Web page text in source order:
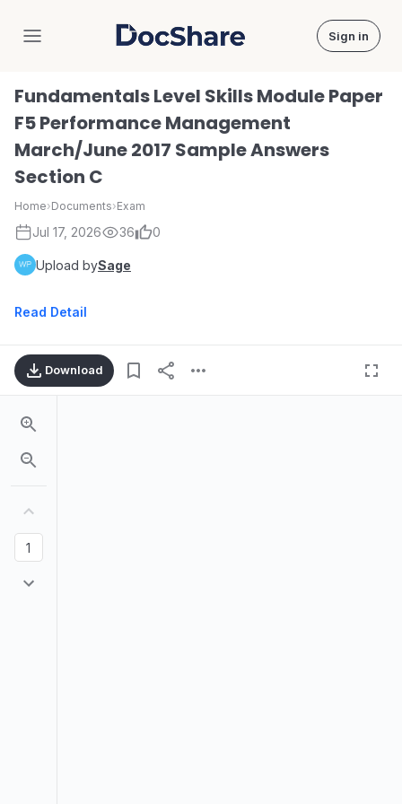
DocShare Sign in
Fundamentals Level Skills Module Paper
F5 Performance Management
March/June 2017 Sample Answers
Section C
Home›Documents›Exam
Jul 17, 2026 36 0
Upload bySage
Read Detail
Download